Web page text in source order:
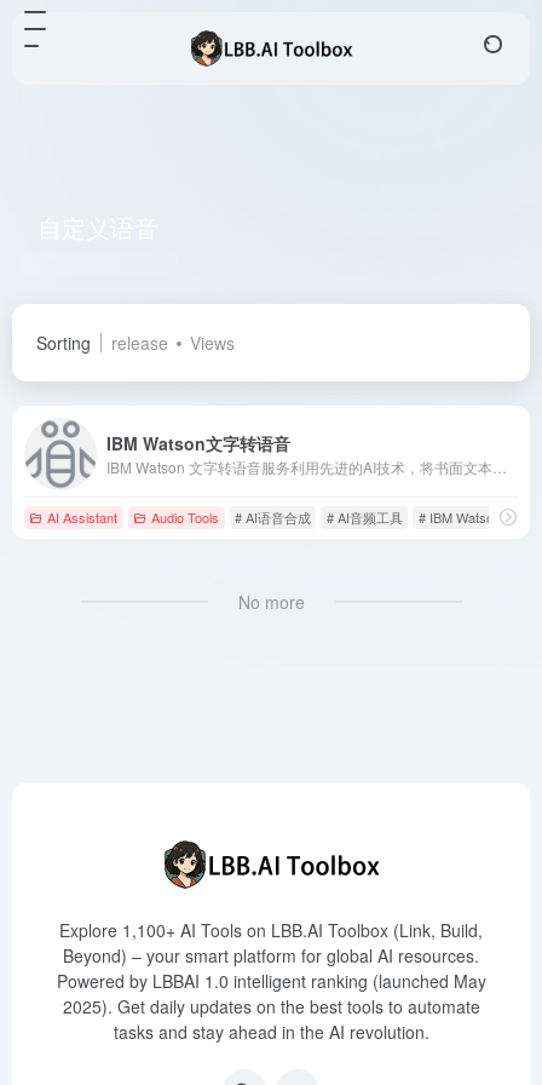
Sorting release Views
IBM Watson文字转语音
AI Assistant Audio Tools # AI语音合成 # AI音频工具 # IBM Watson
No more
Explore 1,100+ AI Tools on LBB.AI Toolbox (Link, Build,
Beyond) – your smart platform for global AI resources.
Powered by LBBAI 1.0 intelligent ranking (launched May
2025). Get daily updates on the best tools to automate
tasks and stay ahead in the AI revolution.